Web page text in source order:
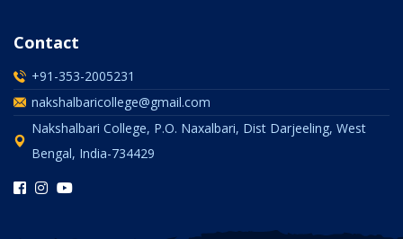
Contact
+91-353-2005231
nakshalbaricollege@gmail.com
Nakshalbari College, P.O. Naxalbari, Dist Darjeeling, West
Bengal, India-734429